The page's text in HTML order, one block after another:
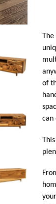
of
can